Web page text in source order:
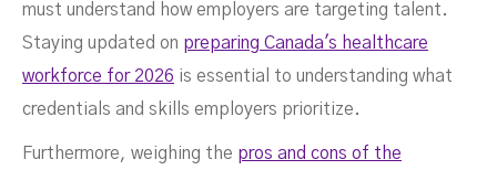
must understand how employers are targeting talent.
Staying updated on preparing Canada's healthcare
workforce for 2026 is essential to understanding what
credentials and skills employers prioritize.
Furthermore, weighing the pros and cons of the